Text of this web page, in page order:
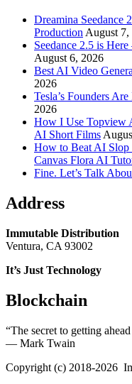
Dreamina Seedance
Production August 7,
Seedance 2.5 is
August 6, 2026
Best AI Video
2026
Tesla’s Founders
2026
How I Use Topview
AI Short Films
How to Beat AI
Canvas Flora AI
Fine. Let’s Talk
Address
Immutable Distribution
Ventura, CA 93002
It’s Just Technology
Blockchain
“The secret to getting
― Mark Twain
Copyright (c) 2018-2026